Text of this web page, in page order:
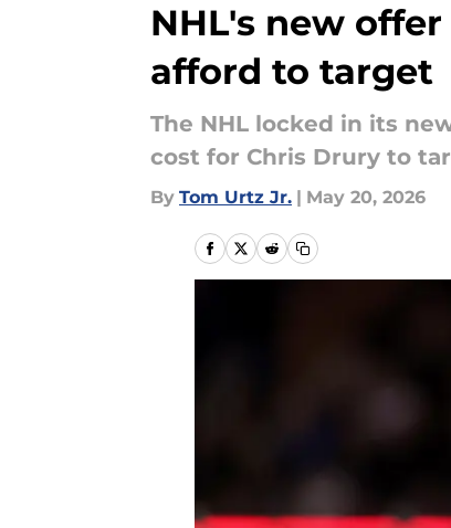
NHL's new
afford to target
The NHL locked in its
cost for Chris Drury to
By Tom Urtz Jr. | May 20, 2026